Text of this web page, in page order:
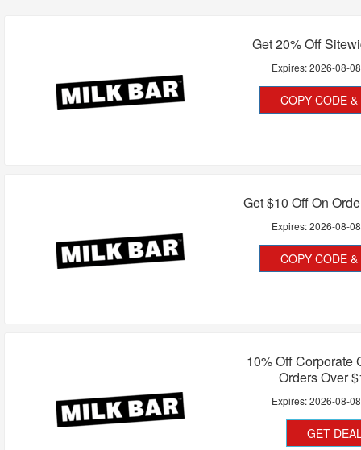
Get 20% Off
Expires:2026-08-08
COPY CODE
Get $10 Off On
Expires:2026-08-08
COPY CODE
10% Off Corporate
Orders Over
Expires:2026-08-08
GET